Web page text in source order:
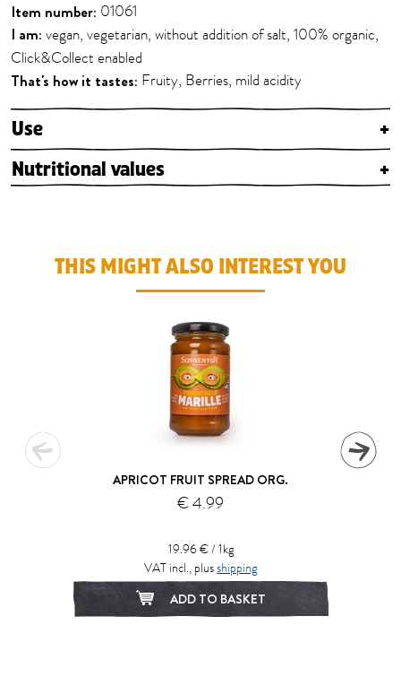
Item number: 01061
I am: vegan, vegetarian, without addition of salt, 100% organic,
Click&Collect enabled
That's how it tastes: Fruity, Berries, mild acidity
Use
+
Nutritional values
+
THIS MIGHT ALSO INTEREST YOU
APRICOT FRUIT SPREAD ORG.
€ 4.99
19.96 € / 1kg
VAT incl., plusshipping
ADD TO BASKET